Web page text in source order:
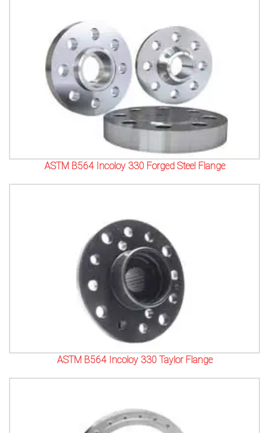
ASTM B564 Incoloy 330 Forged Steel Flange
ASTM B564 Incoloy 330 Taylor Flange